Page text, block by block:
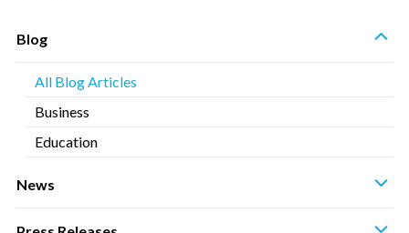
Blog
All Blog Articles
Business
Education
News